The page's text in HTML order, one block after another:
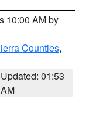
10:00 AM by
Counties,
Updated: 01:53
AM